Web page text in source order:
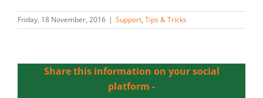
Friday, 18 November, 2016 | Support, Tips & Tricks
Share this information on your social
platform -